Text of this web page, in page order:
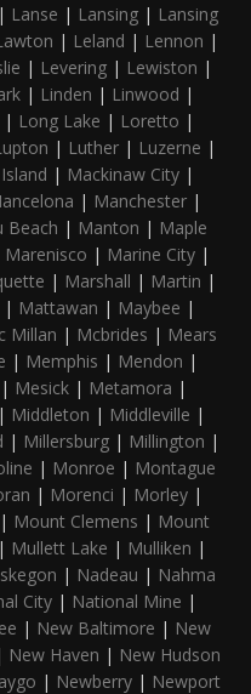
| Lanse | Lansing | Lansing
| Leland | Lennon |
| Levering| Lewiston |
| Linden | Linwood |
| Long Lake | Loretto |
| Luther | Luzerne |
| Mackinaw City|
| Manchester |
Beach | Manton | Maple
Marenisco | Marine City |
| Marshall | Martin |
| Mattawan | Maybee |
Millan | Mcbrides | Mears
| Memphis | Mendon |
| Mesick | Metamora |
Middleton | Middleville |
| Millersburg | Millington |
| Monroe | Montague
| Morenci | Morley |
| Mount Clemens | Mount
Mullett Lake | Mulliken |
| Nadeau | Nahma
City | National Mine |
| New Baltimore | New
New Haven | New Hudson
| Newberry | Newport